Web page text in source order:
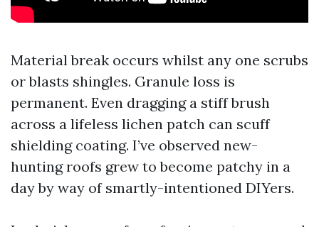
Material break occurs whilst any one scrubs
or blasts shingles. Granule loss is
permanent. Even dragging a stiff brush
across a lifeless lichen patch can scuff
shielding coating. I’ve observed new-
hunting roofs grew to become patchy in a
day by way of smartly-intentioned DIYers.